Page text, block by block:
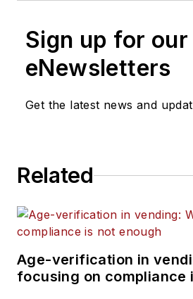
Sign up for our
eNewsletters
Get the latest news and
Related
Age-verification in
focusing on compliance